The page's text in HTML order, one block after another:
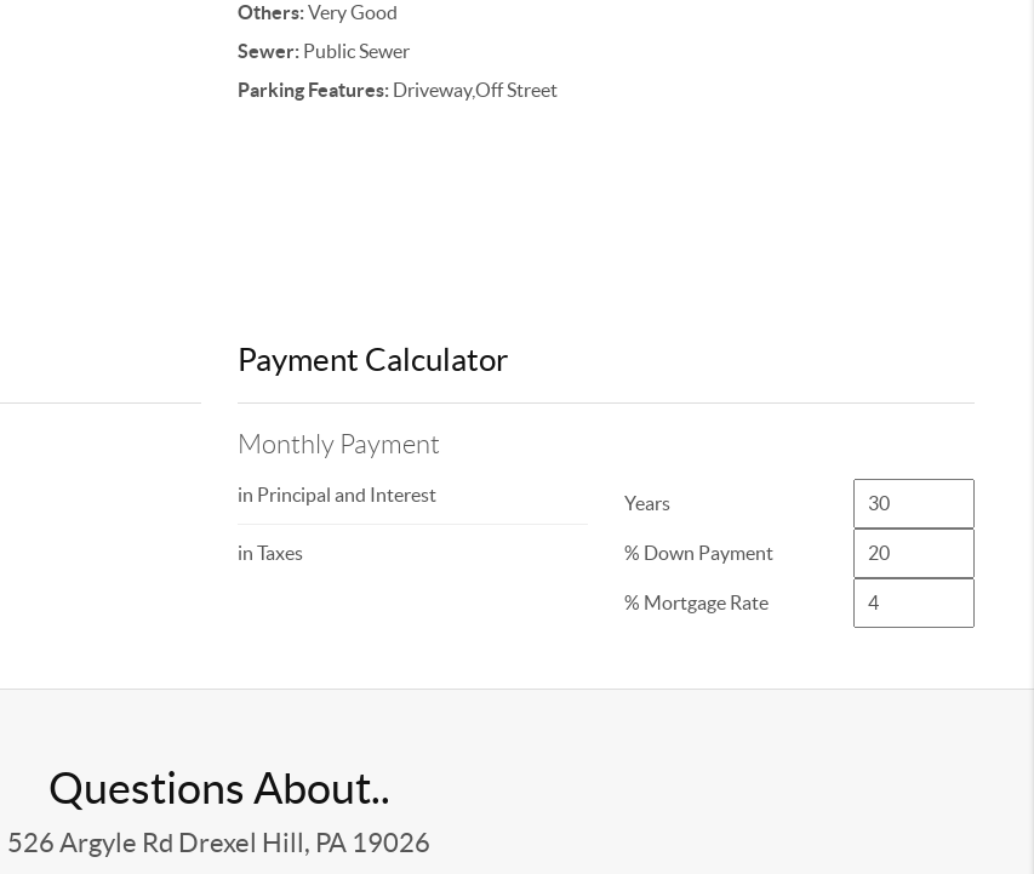
Others:Very Good
Sewer:Public Sewer
Parking Features:Driveway,Off Street
Payment Calculator
Monthly Payment
in Principal and Interest
in Taxes
Years
% Down Payment
% Mortgage Rate
Questions About..
526 Argyle Rd Drexel Hill, PA 19026